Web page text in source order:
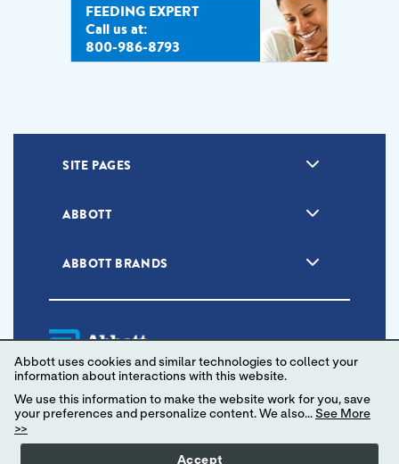
FEEDING EXPERT
Call us at:
800-986-8793
SITE PAGES
ABBOTT
ABBOTT BRANDS
Unsubscribe Privacy Policy Terms of Use
Abbott uses cookies and similar technologies to collect your
information about interactions with this website.
We use this information to make the website work for you, save
your preferences and personalize content. We also... See More
>>
Accept